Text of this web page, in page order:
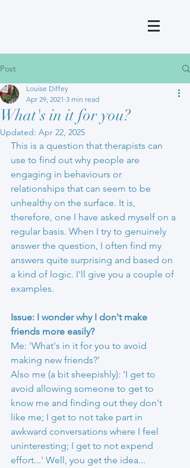
Post
What's in it for you?
Louise Diffey
Apr 29, 2021 3 min read
Updated: Apr 22, 2025
This is a question that therapists can
use to find out why people are
engaging in behaviours or
relationships that can seem to be
unhealthy on the surface. It is,
therefore, one I have asked myself on a
regular basis. When I try to genuinely
answer the question, I often find my
answers quite surprising and based on
a kind of logic. I'll give you a couple of
examples.
Issue: I wonder why I don't make
friends more easily?
Me: 'What's in it for you to avoid
making new friends?'
Also me (a bit sheepishly): 'I get to
avoid allowing someone to get to
know me and finding out they don't
like me; I get to not take part in
awkward conversations where I feel
uninteresting; I get to not expend
effort...' Well, you get the idea...